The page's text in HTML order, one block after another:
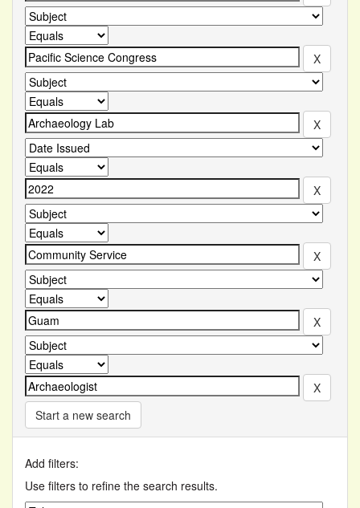
Start a new search
Add filters:
Use filters to refine the search results.